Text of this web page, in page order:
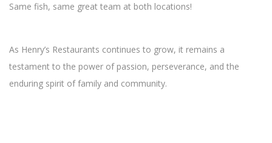
Same fish, same great team at both locations!
As Henry’s Restaurants continues to grow, it remains a
testament to the power of passion, perseverance, and the
enduring spirit of family and community.